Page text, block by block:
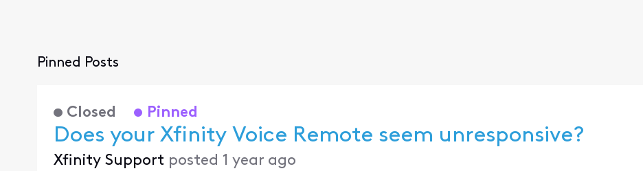
Pinned Posts
Closed Pinned
Does your Xfinity Voice Remote seem unresponsive?
Xfinity Support posted 1 year ago